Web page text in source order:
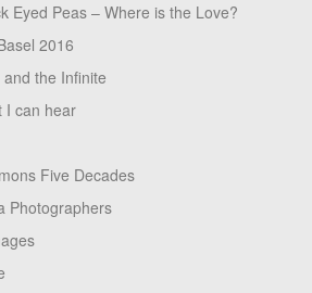
Eyed Peas – Where is the Love?
2016
the Infinite
I can hear
Five Decades
Photographers